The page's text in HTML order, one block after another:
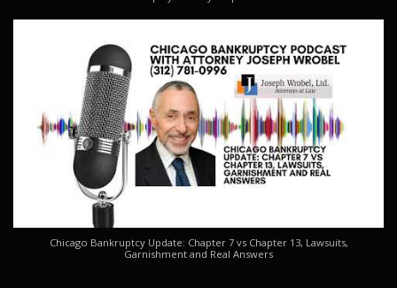
Chicago Bankruptcy Update: Chapter 7 vs Chapter 13, Lawsuits,
Garnishment and Real Answers